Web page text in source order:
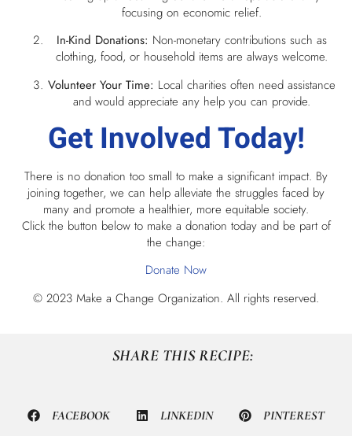
focusing on economic relief.
In-Kind Donations: Non-monetary contributions such as
clothing, food, or household items are always welcome.
Volunteer Your Time: Local charities often need assistance
and would appreciate any help you can provide.
Get Involved Today!
There is no donation too small to make a significant impact. By
joining together, we can help alleviate the struggles faced by
many and promote a healthier, more equitable society.
Click the button below to make a donation today and be part of
the change:
Donate Now
© 2023 Make a Change Organization. All rights reserved.
SHARE THIS RECIPE:
FACEBOOK LINKEDIN PINTEREST